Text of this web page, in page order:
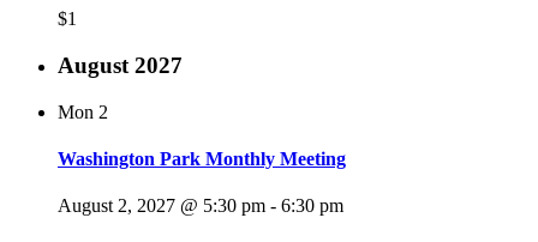
$1
August 2027
Mon 2
Washington Park Monthly Meeting
August 2, 2027 @ 5:30 pm - 6:30 pm